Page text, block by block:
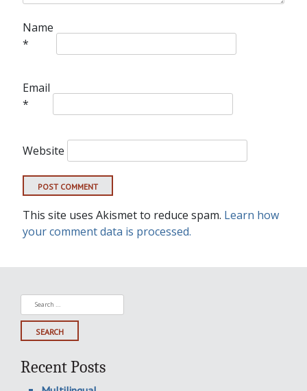
Name
*
Email
*
Website
This site uses Akismet to reduce spam. Learn how
your comment data is processed.
Search
for:
Recent Posts